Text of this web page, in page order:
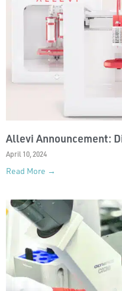
Allevi Announcement:
April 10, 2024
Read More →